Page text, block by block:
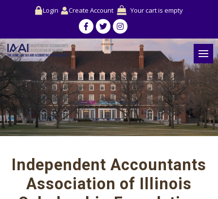
Login Create Account Your cart is empty
Independent Accountants
Association of Illinois